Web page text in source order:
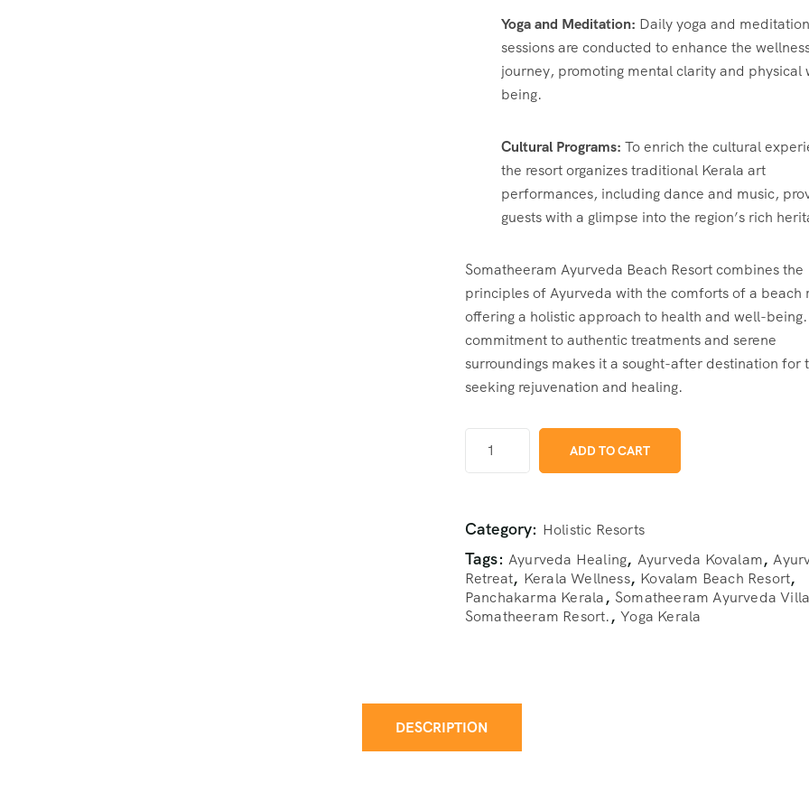
Yoga and Meditation: Daily yoga and meditation
sessions are conducted to enhance the
journey, promoting mental clarity and physical
being.
Cultural Programs: To enrich the cultural
the resort organizes traditional Kerala art
performances, including dance and music,
guests with a glimpse into the region’s rich
Somatheeram Ayurveda Beach Resort combines the
principles of Ayurveda with the comforts of a beach
offering a holistic approach to health and well-being.
commitment to authentic treatments and serene
surroundings makes it a sought-after destination for
seeking rejuvenation and healing.
ADD TO CART
Category: Holistic Resorts
Tags:Ayurveda Healing, Ayurveda Kovalam,
Retreat, Kerala Wellness, Kovalam Beach Resort,
Panchakarma Kerala, Somatheeram Ayurveda
Somatheeram Resort.,Yoga Kerala
DESCRIPTION